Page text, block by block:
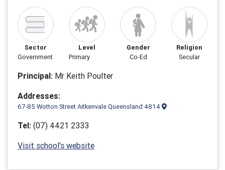
Sector
Government
Level
Primary
Gender
Co-Ed
Religion
Secular
Principal: Mr Keith Poulter
Addresses:
67-85 Wotton Street Aitkenvale Queensland 4814
Tel: (07) 4421 2333
Visit school's website